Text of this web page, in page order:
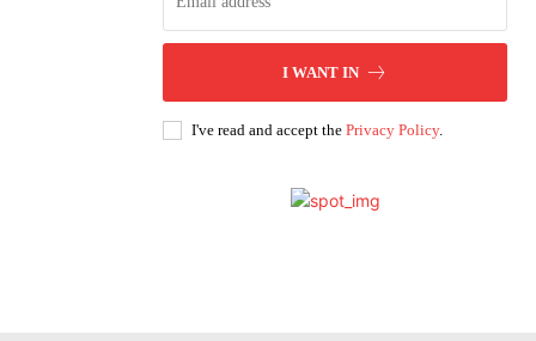
I WANT IN
I've read and accept the Privacy Policy.